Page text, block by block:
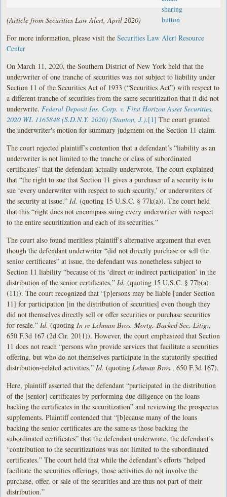
(Article from Securities Law Alert, April 2020)
For more information, please visit theSecurities Law Alert Resource
Center
On March 11, 2020, the Southern District of New York held that the
underwriter of one tranche of securities was not subject to liability under
Section 11 of the Securities Act of 1933 (“Securities Act”) with respect to
a different tranche of securities from the same securitization that it did not
underwrite. Federal Deposit Ins. Corp. v. First Horizon Asset Securities,
2020 WL 1165848 (S.D.N.Y. 2020) (Stanton, J.).[1] The court granted
the underwriter's motion for summary judgment on the Section 11 claim.
The court rejected plaintiff’s contention that a defendant’s “liability as an
underwriter is not limited to the tranche or class of subordinated
certificates” that the defendant actually underwrote. The court explained
that “the right to sue that Section 11 gives a purchaser of a security is to
sue ‘every underwriter with respect to such security,’ or underwriters of
the security at issue.” Id. (quoting 15 U.S.C. § 77k(a)). The court held
that this “right does not encompass suing every underwriter with respect
to the entire securitization and each of its securities.”
The court also found meritless plaintiff’s alternative argument that even
though the defendant underwriter “did not directly purchase or sell the
senior certificates” at issue, the defendant was nonetheless subject to
Section 11 liability “because of its ‘direct or indirect participation’ in the
distribution of the senior certificates.” Id. (quoting 15 U.S.C. § 77b(a)
(11)). The court recognized that “[p]ersons may be liable [under Section
11] for participation [in the distribution of securities] even though they
did not themselves directly sell or offer securities or purchase securities
for resale.” Id. (quoting In re Lehman Bros. Mortg.-Backed Sec. Litig.,
650 F.3d 167 (2d Cir. 2011)). However, the court emphasized that Section
11 does not reach “persons who provide services that facilitate a securities
offering, but who do not themselves participate in the statutorily specified
distribution-related activities.” Id. (quoting Lehman Bros., 650 F.3d 167).
Here, plaintiff asserted that the defendant “participated in the distribution
of the [senior] certificates by performing due diligence on the loans
backing the certificates in the securitization” and reviewing the prospectus
supplements. Plaintiff contended that “[b]ecause many of the loans
backing the senior certificates are the same as those backing the
subordinated certificates” that the defendant underwrote, the defendant’s
“contribution to the securitizations was not limited to the subordinated
certificates.” The court held that while the defendant’s efforts “helped
facilitate the securities offerings, those activities do not involve the
purchase, offer, or sale of the securities and are thus not part of their
distribution.”